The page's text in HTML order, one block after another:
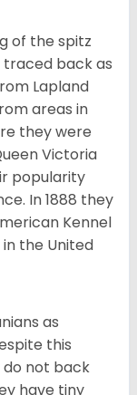
of the spitz
traced back as
Lapland
areas in
they were
Victoria
popularity
In 1888 they
Kennel
the United
as
this
do not back
have tiny